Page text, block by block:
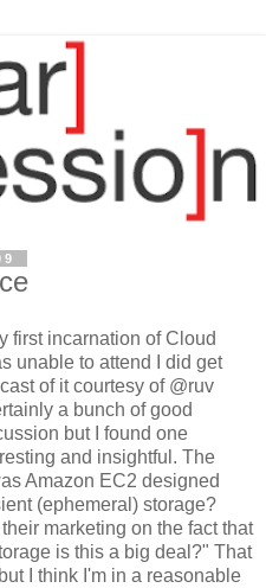
first incarnation of Cloud
unable to attend I did get
of it courtesy of @ruv
a bunch of good
but I found one
and insightful. The
Amazon EC2 designed
(ephemeral) storage?
marketing on the fact that
is this a big deal?" That
I think I'm in a reasonable